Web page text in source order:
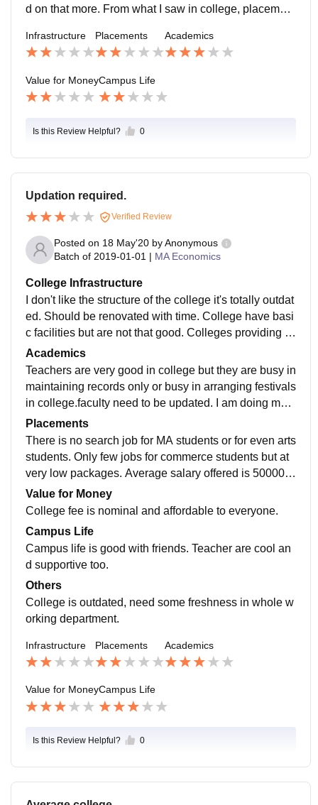
d on that more. From what I saw in college, placement
d.
Infrastructure Placements Academics
Value for MoneyCampus Life
Is this Review Helpful? 0
Updation required.
Verified Review
Posted on 18 May'20 byAnonymous
Batch of 2019-01-01 | MA Economics
College Infrastructure
I don't like the structure of the college it's totally outdat
ed. Should be renovated with time. College have basi
c facilities but are not that good. Colleges providing li
brary, spacious classrooms, laboratories, Wi-Fi, cante
en etc but classrooms are not ventilated, laboratories
are not equipped with latest equipment but only old e
quipments are there. Wi-Fi is not working in the whole
Academics
Teachers are very good in college but they are busy in
maintaining records only or busy in arranging festivals
in college.faculty need to be updated. I am doing ma i
n economics. Quality of teaching is good. Curriculum i
s not really updated it's actually very outdated.
Placements
There is no search job for MA students or for even arts
students. Only few jobs for commerce students but at
very low packages. Average salary offered is 500000
per annum. Placement cell is not taking their work seri
ously. College lack behind placements.
Value for Money
College fee is nominal and affordable to everyone.
Campus Life
Campus life is good with friends. Teacher are cool an
d supportive too.
Others
College is outdated, need some freshness in whole w
orking department.
Infrastructure Placements Academics
Value for MoneyCampus Life
Is this Review Helpful? 0